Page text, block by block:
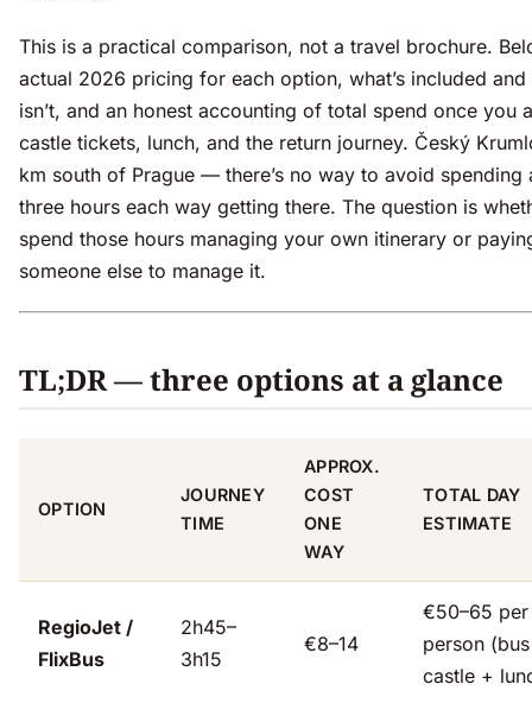
This is a practical comparison, not a travel brochure.
actual 2026 pricing for each option, what’s included and
isn’t, and an honest accounting of total spend once you
castle tickets, lunch, and the return journey. Český
km south of Prague — there’s no way to avoid spending
three hours each way getting there. The question is
spend those hours managing your own itinerary or
someone else to manage it.
TL;DR — three options at a glance
OPTION
JOURNEY
TIME
APPROX.
COST
ONE
WAY
TOTAL DAY
ESTIMATE
RegioJet /
FlixBus
2h45–
3h15
€8–14
€50–65 per
person
castle +